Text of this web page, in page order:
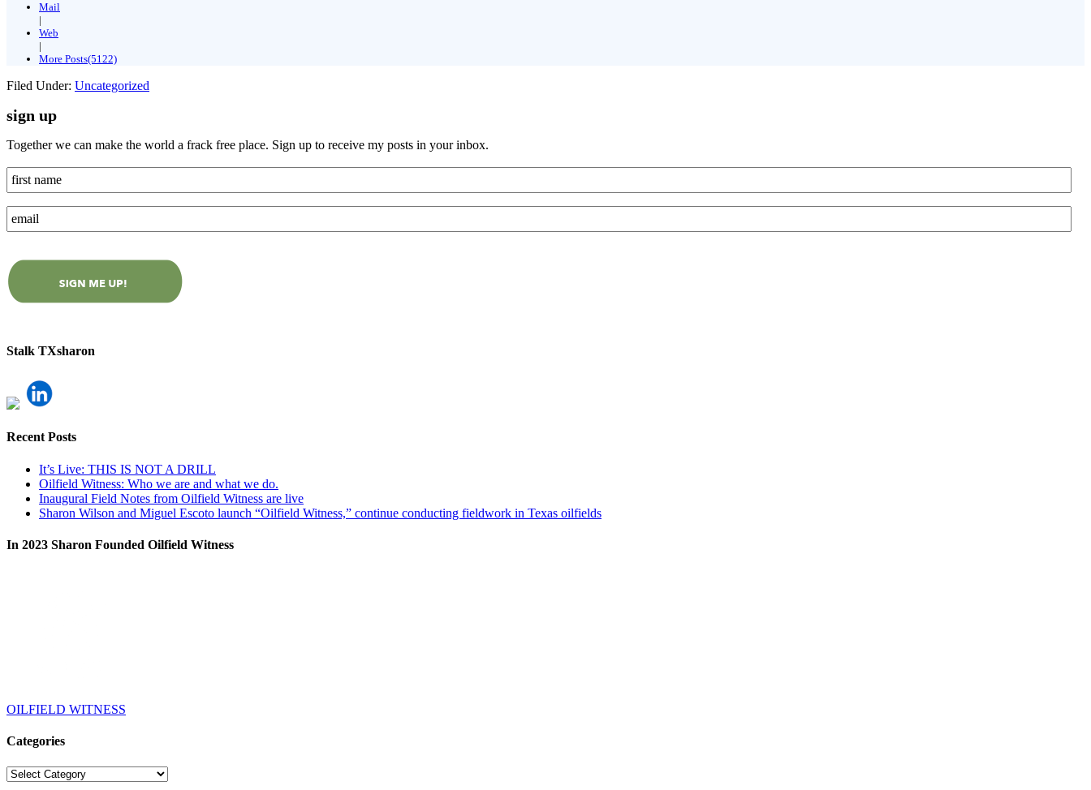
Mail
|
Web
|
More Posts(5122)
Filed Under: Uncategorized
sign up
Together we can make the world a frack free place. Sign up to receive my posts in your inbox.
Stalk TXsharon
Recent Posts
It’s Live: THIS IS NOT A DRILL
Oilfield Witness: Who we are and what we do.
Inaugural Field Notes from Oilfield Witness are live
Sharon Wilson and Miguel Escoto launch “Oilfield Witness,” continue conducting fieldwork in Texas oilfields
In 2023 Sharon Founded Oilfield Witness
OILFIELD WITNESS
Categories
Categories